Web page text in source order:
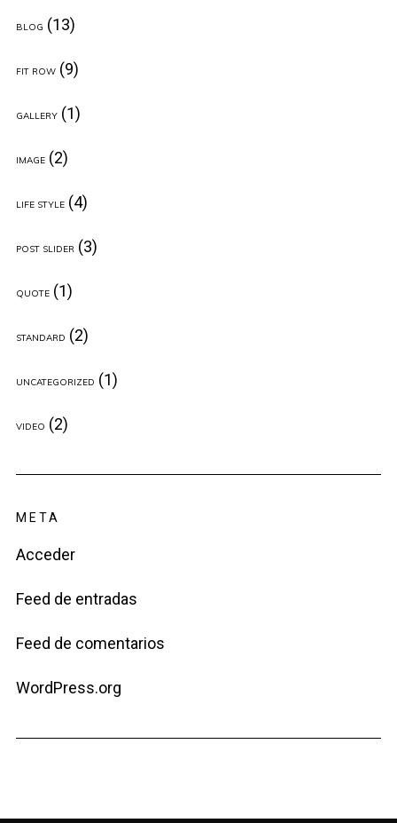
BLOG (13)
FIT ROW(9)
GALLERY(1)
IMAGE(2)
LIFE STYLE(4)
POST SLIDER (3)
QUOTE(1)
STANDARD (2)
UNCATEGORIZED (1)
VIDEO (2)
META
Acceder
Feed de entradas
Feed de comentarios
WordPress.org